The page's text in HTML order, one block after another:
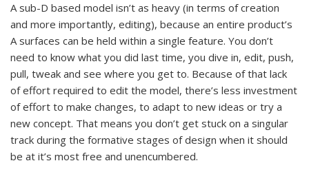
A sub-D based model isn’t as heavy (in terms of creation
and more importantly, editing), because an entire product’s
A surfaces can be held within a single feature. You don’t
need to know what you did last time, you dive in, edit, push,
pull, tweak and see where you get to. Because of that lack
of effort required to edit the model, there’s less investment
of effort to make changes, to adapt to new ideas or try a
new concept. That means you don’t get stuck on a singular
track during the formative stages of design when it should
be at it’s most free and unencumbered.